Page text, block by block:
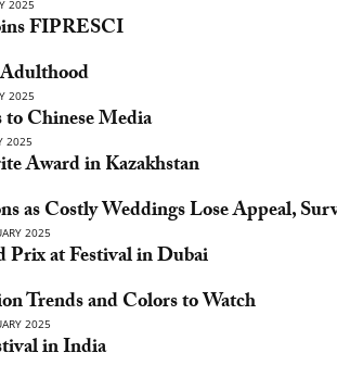
2025
FIPRESCI
2025
to Chinese Media
2025
Award in Kazakhstan
as Costly Weddings Lose Appeal,
2025
Prix at Festival in Dubai
Trends and Colors to Watch
2025
in India